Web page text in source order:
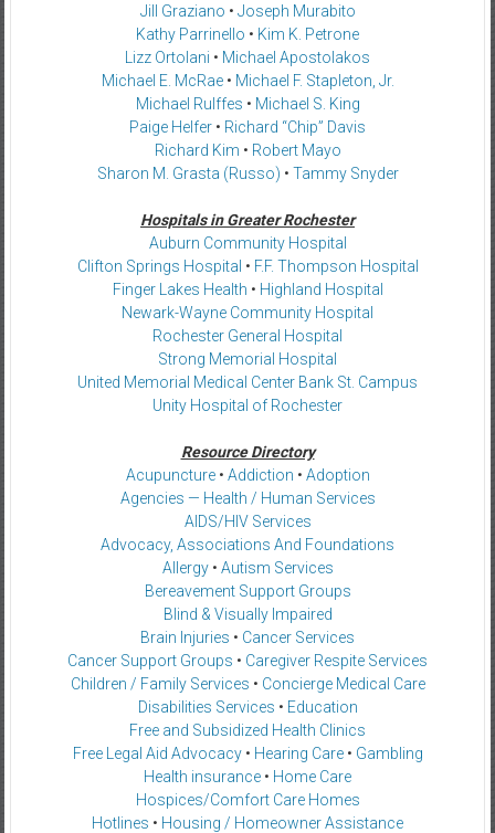
Jill Graziano • Joseph Murabito
Kathy Parrinello • Kim K. Petrone
Lizz Ortolani • Michael Apostolakos
Michael E. McRae• Michael F. Stapleton, Jr.
Michael Rulffes • Michael S. King
Paige Helfer • Richard “Chip” Davis
Richard Kim • Robert Mayo
Sharon M. Grasta (Russo) • Tammy Snyder
Hospitals in Greater Rochester
Auburn Community Hospital
Clifton Springs Hospital • F.F. Thompson Hospital
Finger Lakes Health • Highland Hospital
Newark-Wayne Community Hospital
Rochester General Hospital
Strong Memorial Hospital
United Memorial Medical Center Bank St. Campus
Unity Hospital of Rochester
Resource Directory
Acupuncture• Addiction • Adoption
Agencies — Health / Human Services
AIDS/HIV Services
Advocacy, Associations And Foundations
Allergy• Autism Services
Bereavement Support Groups
Blind & Visually Impaired
Brain Injuries • Cancer Services
Cancer Support Groups • Caregiver Respite Services
Children / Family Services • Concierge Medical Care
Disabilities Services • Education
Free and Subsidized Health Clinics
Free Legal Aid Advocacy• Hearing Care• Gambling
Health insurance • Home Care
Hospices/Comfort Care Homes
Hotlines • Housing / Homeowner Assistance